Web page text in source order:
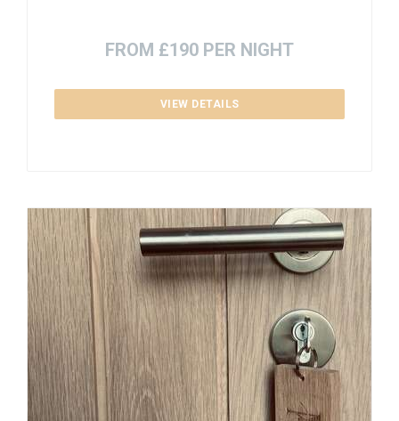
FROM £190 PER NIGHT
VIEW DETAILS